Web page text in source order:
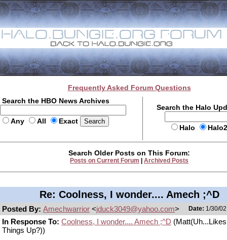
Frequently Asked Forum Questions
Search the HBO News Archives
Any All Exact
Search the Halo
Halo
Search Older Posts on This Forum:
Posts on Current Forum Archived Posts
Re: Coolness, I wonder.... Amech ;^D
Posted By: Amechwarrior <jduck3049@yahoo.com> Date: 1/30/
In Response To: Coolness, I wonder.... Amech ;^D
Things Up?))